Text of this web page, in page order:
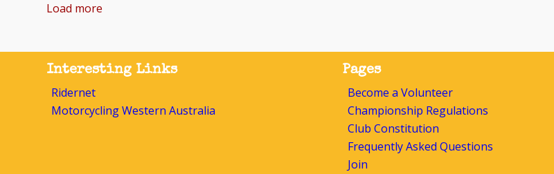
Load more
Interesting Links
Ridernet
Motorcycling Western Australia
Pages
Become a Volunteer
Championship Regulations
Club Constitution
Frequently Asked Questions
Join